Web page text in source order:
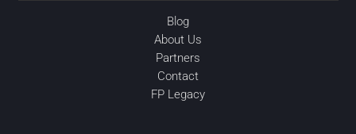
Blog
About Us
Partners
Contact
FP Legacy